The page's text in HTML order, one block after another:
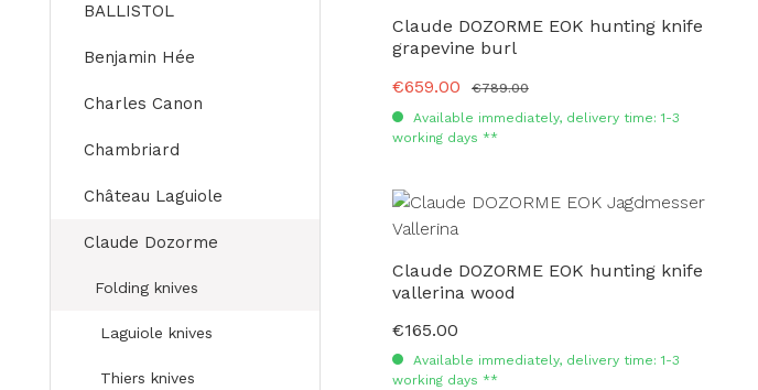
BALLISTOL
Benjamin Hée
Charles Canon
Chambriard
Château Laguiole
Claude Dozorme
Folding knives
Laguiole knives
Thiers knives
Claude DOZORME EOK hunting knife
grapevine burl
Sale price:
€659.00 Regular price:
€789.00
Available immediately, delivery time: 1-3
working days **
Claude DOZORME EOK hunting knife
vallerina wood
Regular price:
€165.00
Available immediately, delivery time: 1-3
working days **